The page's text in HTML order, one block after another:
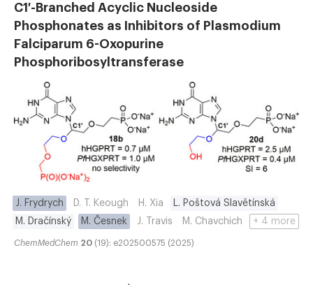
C1′-Branched Acyclic Nucleoside
Phosphonates as Inhibitors of Plasmodium
Falciparum 6-Oxopurine
Phosphoribosyltransferase
J. Frydrych D. T. Keough H. Xia
L. Poštová Slavětínská
M. Dračínský
M. Česnek J. Travis M. Chavchich + 4 more
ChemMedChem 20 (19): e202500575 (2025)